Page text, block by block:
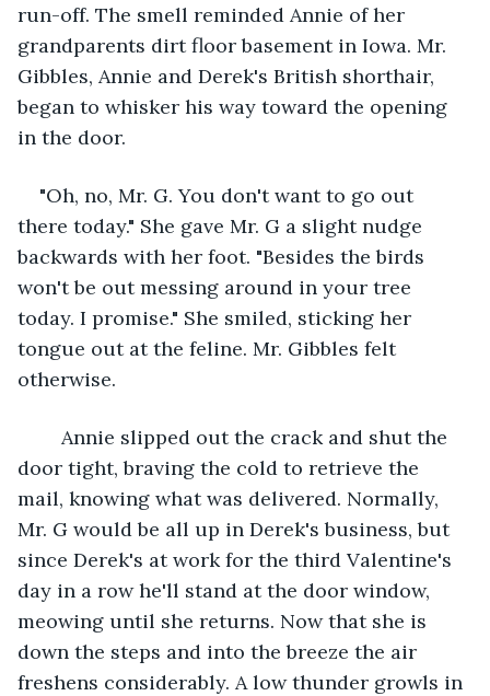
run-off. The smell reminded Annie of her
grandparents dirt floor basement in Iowa. Mr.
Gibbles, Annie and Derek's British shorthair,
began to whisker his way toward the opening
in the door.
"Oh, no, Mr. G. You don't want to go out
there today." She gave Mr. G a slight nudge
backwards with her foot. "Besides the birds
won't be out messing around in your tree
today. I promise." She smiled, sticking her
tongue out at the feline. Mr. Gibbles felt
otherwise.
door tight, braving the cold to retrieve the
mail, knowing what was delivered. Normally,
Mr. G would be all up in Derek's business, but
since Derek's at work for the third Valentine's
day in a row he'll stand at the door window,
meowing until she returns. Now that she is
down the steps and into the breeze the air
freshens considerably. A low thunder growls in